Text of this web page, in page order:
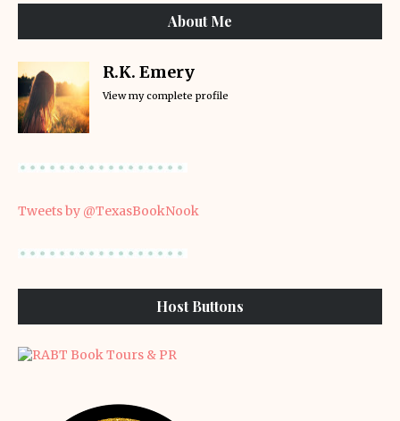
About Me
R.K. Emery
View my complete profile
Tweets by @TexasBookNook
Host Buttons